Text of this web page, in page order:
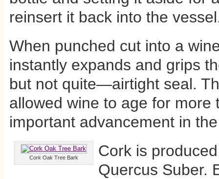
reinsert it back into the
When punched cut into a
instantly expands and grips
but not quite—airtight seal.
allowed wine to age for more
important advancement in
Cork Oak Tree Bark
Cork is
Quercus Suber.